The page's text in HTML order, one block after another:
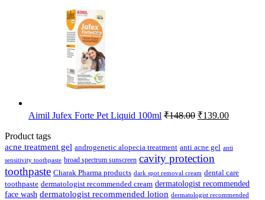
Aimil Jufex Forte Pet Liquid 100ml ₹148.00 Original
₹148.00.
₹139.00Current
₹139.00.
Product tags
acne treatment gel androgenetic alopecia treatment anti acne gel anti
sensitivity toothpaste broad spectrum sunscreen cavity protection
toothpaste Charak Pharma products dark spot removal cream dental care
toothpaste dermatologist recommended cream dermatologist recommended
face wash dermatologist recommended lotion dermatologist recommended